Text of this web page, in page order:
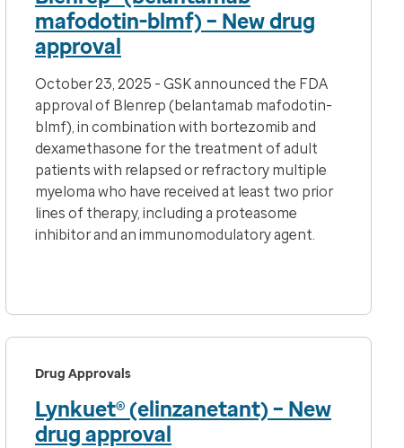
mafodotin-blmf) – New drug
approval
October 23, 2025 - GSK announced the FDA
approval of Blenrep (belantamab mafodotin-
blmf), in combination with bortezomib and
dexamethasone for the treatment of adult
patients with relapsed or refractory multiple
myeloma who have received at least two prior
lines of therapy, including a proteasome
inhibitor and an immunomodulatory agent.
Drug Approvals
Lynkuet® (elinzanetant) – New
drug approval